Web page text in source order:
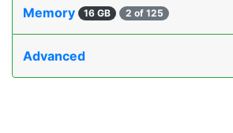
Memory 16 GB 2 of 125
Advanced